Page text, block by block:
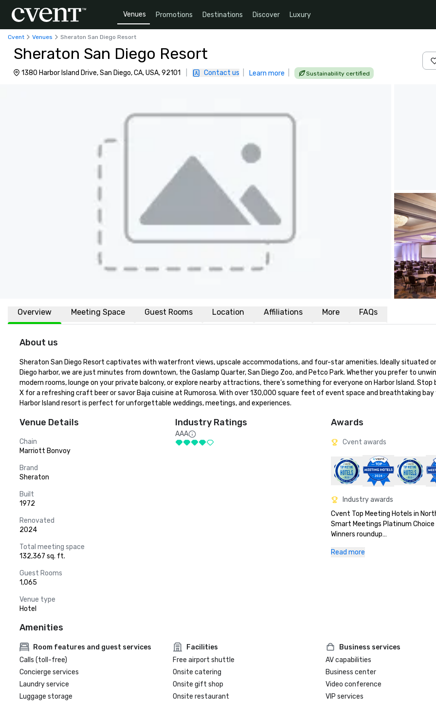
Venues Promotions Destinations Discover Luxury
Cvent Venues Sheraton San Diego Resort
Sheraton San Diego Resort
1380 Harbor Island Drive, San Diego, CA, USA, 92101 Contact us Learn more Sustainability certified
Overview Meeting Space Guest Rooms Location Affiliations More FAQs
About us
Sheraton San Diego Resort captivates with waterfront views, upscale accommodations, and four-star amenities. Ideally situated
Diego harbor, we are just minutes from downtown, the Gaslamp Quarter, San Diego Zoo, and Petco Park. Whether you prefer to
modern rooms, lounge on your private balcony, or explore nearby attractions, there’s something for everyone on Harbor Island. Stop
X for a refreshing craft beer or savor Baja cuisine at Rumorosa. With over 130,000 square feet of event space and breathtaking bay
Harbor Island resort is perfect for unforgettable weddings, meetings, and experiences.
Venue Details
Chain
Marriott Bonvoy
Brand
Sheraton
Built
1972
Renovated
2024
Total meeting space
132,367 sq. ft.
Guest Rooms
1,065
Venue type
Hotel
Industry Ratings
AAA
Awards
Cvent awards
Industry awards
Cvent Top Meeting Hotels in
Smart Meetings Platinum Choice
Winners roundup
Gold prize in Northstar’s 2024
Read more
Amenities
Room features and guest services
Calls (toll-free)
Concierge services
Laundry service
Luggage storage
Facilities
Free airport shuttle
Onsite catering
Onsite gift shop
Onsite restaurant
Business services
AV capabilities
Business center
Video conference
VIP services